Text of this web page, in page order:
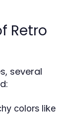
Retro
several
colors like